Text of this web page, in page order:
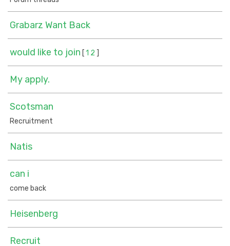
Grabarz Want Back
would like to join [1 2 ]
My apply.
Scotsman
Recruitment
Natis
can i
come back
Heisenberg
Recruit